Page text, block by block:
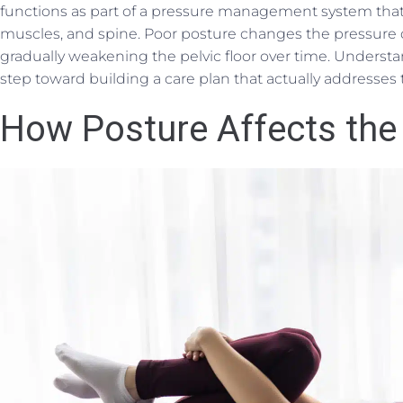
functions as part of a pressure management system
muscles, and spine. Poor posture changes the
gradually weakening the pelvic floor over time.
step toward building a care plan that actually addresses
How Posture Affects